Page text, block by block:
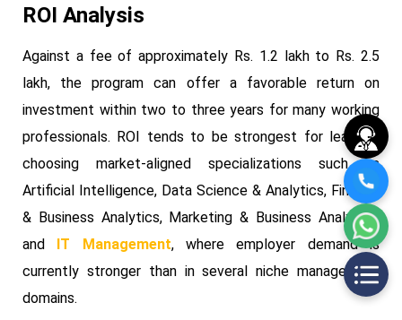
ROI Analysis
Against a fee of approximately Rs. 1.2 lakh to Rs. 2.5
lakh, the program can offer a favorable return on
investment within two to three years for many working
professionals. ROI tends to be strongest for learners
choosing market-aligned specializations such as
Artificial Intelligence, Data Science & Analytics, Finance
& Business Analytics, Marketing & Business Analytics,
and IT Management, where employer demand is
currently stronger than in several niche management
domains.